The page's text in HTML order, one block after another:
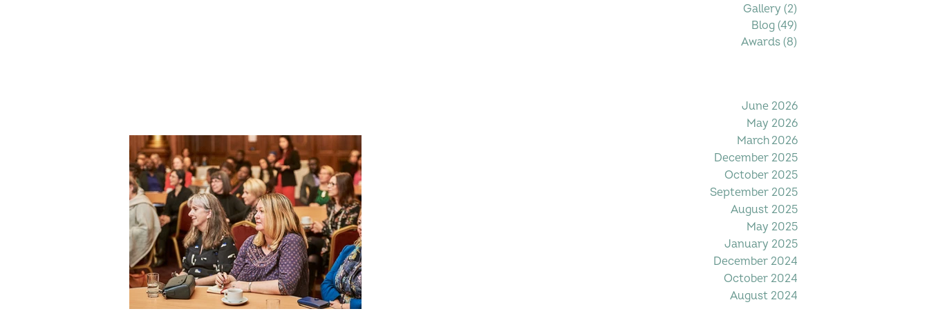
Gallery (2)
Blog (49)
Awards (8)
June 2026
May 2026
March 2026
December 2025
October 2025
September 2025
August 2025
May 2025
January 2025
December 2024
October 2024
August 2024